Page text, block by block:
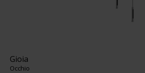
Gioia
Occhio